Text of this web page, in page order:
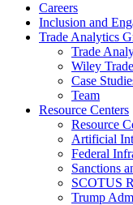
Careers
Inclusion and
Trade Analytics
Trade
Wiley
Case
Team
Resource Centers
Resource
Artificial
Federal
Sanctions
SCOTUS
Trump